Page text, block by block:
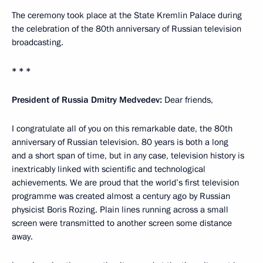
The ceremony took place at the State Kremlin Palace during
the celebration of the 80th anniversary of Russian television
broadcasting.
* * *
President of Russia Dmitry Medvedev: Dear friends,
I congratulate all of you on this remarkable date, the 80th
anniversary of Russian television. 80 years is both a long
and a short span of time, but in any case, television history is
inextricably linked with scientific and technological
achievements. We are proud that the world’s first television
programme was created almost a century ago by Russian
physicist Boris Rozing. Plain lines running across a small
screen were transmitted to another screen some distance
away.